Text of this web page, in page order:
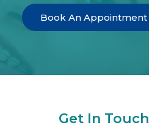
Book An Appointment
Get In Touch